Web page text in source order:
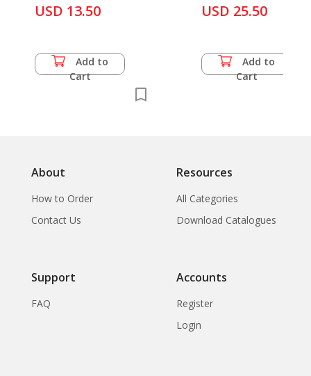
USD 13.50
Add to
Cart
USD 25.50
Add to
Cart
About
How to Order
Contact Us
Resources
All Categories
Download Catalogues
Support
FAQ
Accounts
Register
Login